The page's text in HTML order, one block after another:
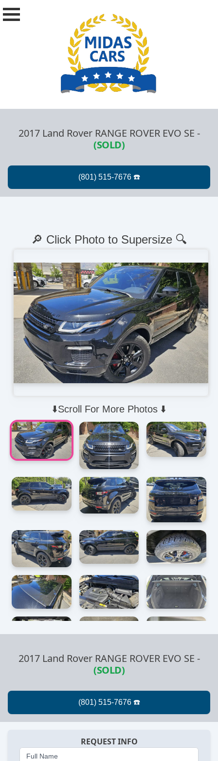
2017 Land Rover RANGE ROVER EVO SE -
(SOLD)
⬇️Scroll For More Photos ⬇️
🔎 Click Photo to Supersize 🔍
2017 Land Rover RANGE ROVER EVO SE -
(SOLD)
REQUEST INFO
Full Name